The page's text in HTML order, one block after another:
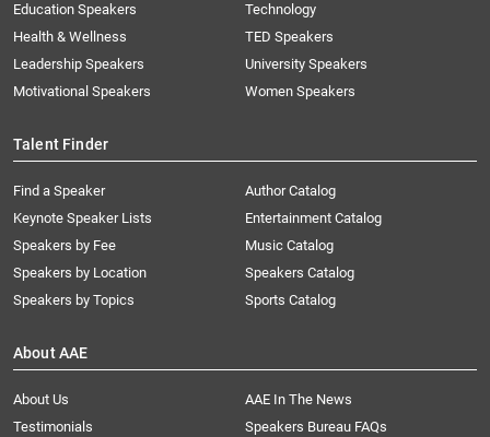
Education Speakers
Health & Wellness
Leadership Speakers
Motivational Speakers
Technology
TED Speakers
University Speakers
Women Speakers
Talent Finder
Find a Speaker
Keynote Speaker Lists
Speakers by Fee
Speakers by Location
Speakers by Topics
Author Catalog
Entertainment Catalog
Music Catalog
Speakers Catalog
Sports Catalog
About AAE
About Us
AAE In The News
Testimonials
Speakers Bureau FAQs